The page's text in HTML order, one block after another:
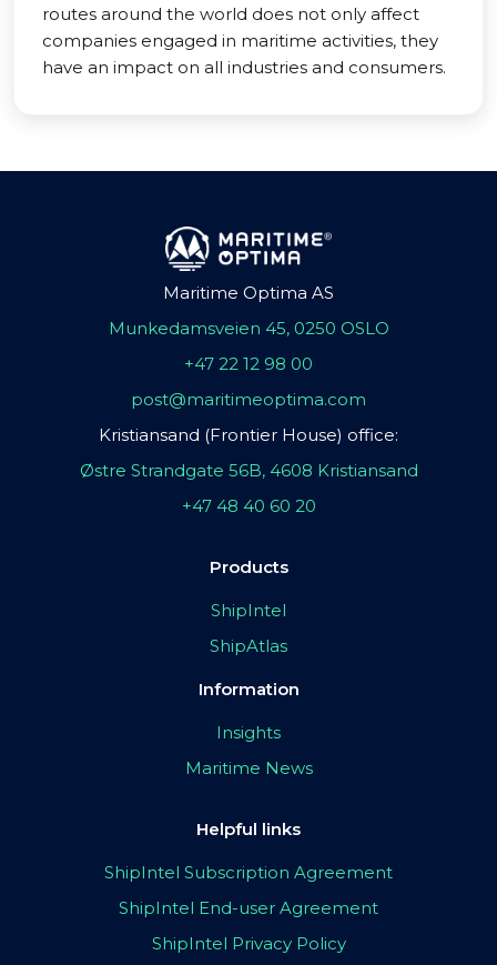
routes around the world does not only affect
companies engaged in maritime activities, they
have an impact on all industries and consumers.
Maritime Optima AS
Munkedamsveien 45, 0250 OSLO
+47 22 12 98 00
post@maritimeoptima.com
Kristiansand (Frontier House) office:
Østre Strandgate 56B, 4608 Kristiansand
+47 48 40 60 20
Products
ShipIntel
ShipAtlas
Information
Insights
Maritime News
Helpful links
ShipIntel Subscription Agreement
ShipIntel End-user Agreement
ShipIntel Privacy Policy